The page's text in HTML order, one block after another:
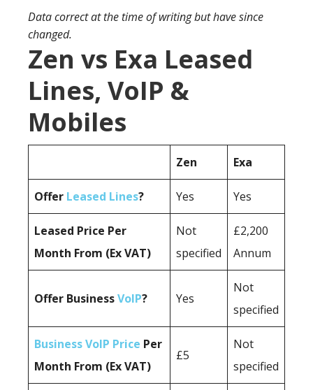
Data correct at the time of writing but have since
changed.
Zen vs Exa Leased
Lines, VoIP &
Mobiles
Zen Exa
Offer Leased Lines? Yes Yes
Leased Price Per
Month From (Ex VAT)
Not
specified
£2,200
Annum
Offer BusinessVoIP? Yes
Not
specified
Business VoIP Price Per
Month From (Ex VAT)
£5
Not
specified